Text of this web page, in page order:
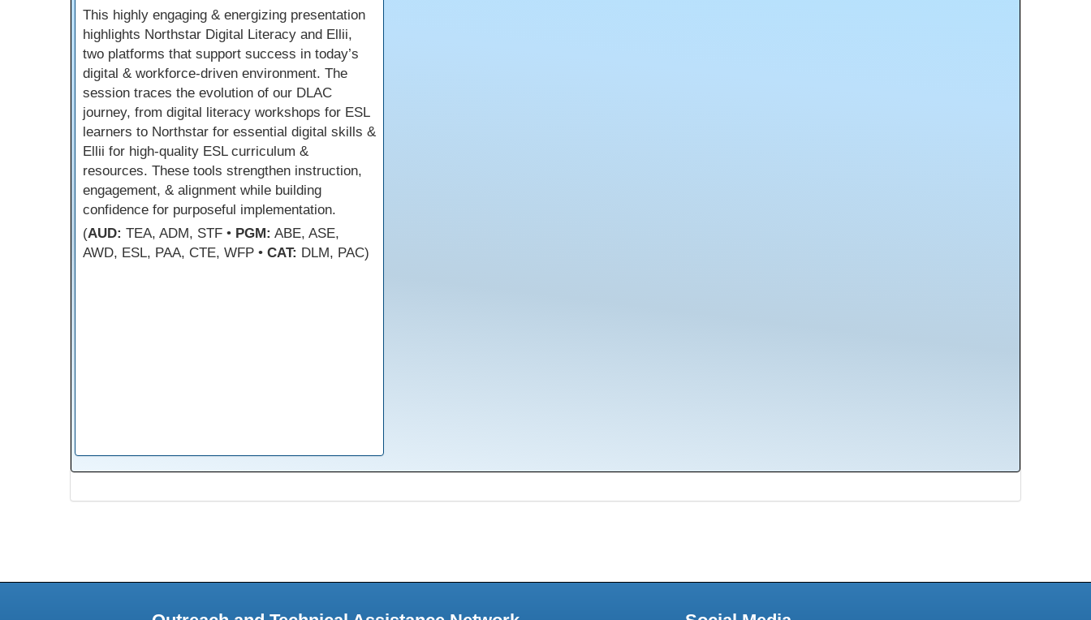
This highly engaging & energizing presentation
highlights Northstar Digital Literacy and Ellii,
two platforms that support success in today’s
digital & workforce-driven environment. The
session traces the evolution of our DLAC
journey, from digital literacy workshops for ESL
learners to Northstar for essential digital skills &
Ellii for high-quality ESL curriculum &
resources. These tools strengthen instruction,
engagement, & alignment while building
confidence for purposeful implementation.
(AUD: TEA, ADM, STF • PGM: ABE, ASE,
AWD, ESL, PAA, CTE, WFP • CAT: DLM, PAC)